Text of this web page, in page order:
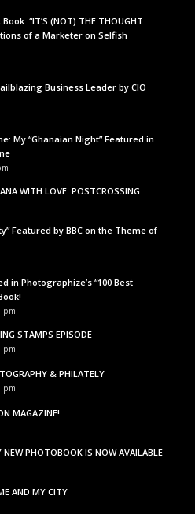
“IT’S (NOT) THE THOUGHT
of a Marketer on Selfish
Business Leader by CIO
My “Ghanaian Night” Featured in
WITH LOVE: POSTCROSSING
Featured by BBC on the Theme of
in Photographize’s “100 Best
pm
STAMPS EPISODE
pm
& PHILATELY
pm
MAGAZINE!
PHOTOBOOK IS NOW AVAILABLE
AND MY CITY